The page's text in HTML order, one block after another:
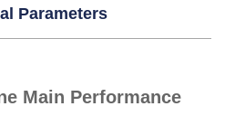
Parameters
Main Performance